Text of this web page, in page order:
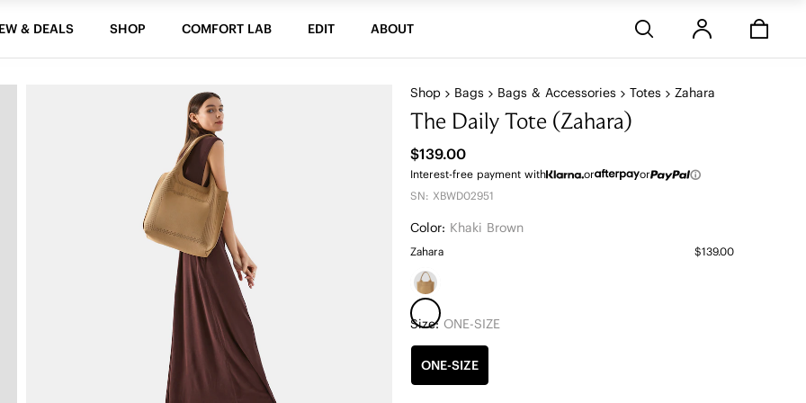
& DEALS SHOP COMFORT LAB EDIT ABOUT
Shop Bags Bags & Accessories Totes Zahara
The Daily Tote (Zahara)
$139.00
Interest-free payment with or
or
SN: XBWD02951
Color: Khaki Brown
Zahara $139.00
Size: ONE-SIZE
ONE-SIZE